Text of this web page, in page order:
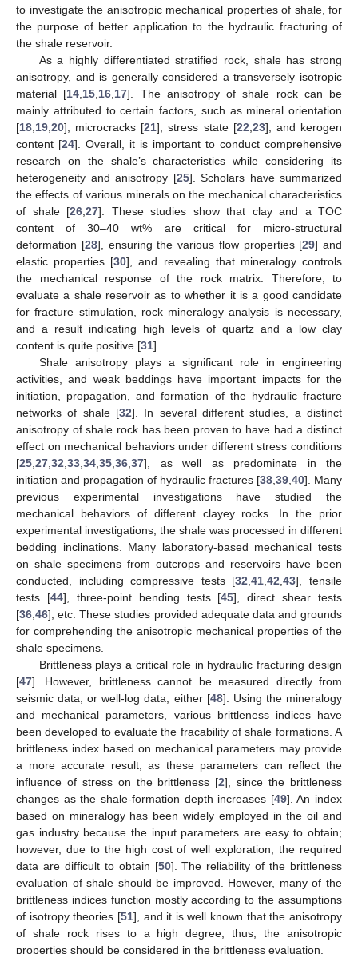
to investigate the anisotropic mechanical properties of shale, for
the purpose of better application to the hydraulic fracturing of
the shale reservoir.
As a highly differentiated stratified rock, shale has strong
anisotropy, and is generally considered a transversely isotropic
material [14 15 16 17]. The anisotropy of shale rock can be
mainly attributed to certain factors, such as mineral orientation
[18 19 20], microcracks [21], stress state [22 23], and kerogen
content [24]. Overall, it is important to conduct comprehensive
research on the shale’s characteristics while considering its
heterogeneity and anisotropy [25]. Scholars have summarized
the effects of various minerals on the mechanical characteristics
of shale [26 27]. These studies show that clay and a TOC
content of 30–40 wt% are critical for micro-structural
deformation [28], ensuring the various flow properties [29] and
elastic properties [30], and revealing that mineralogy controls
the mechanical response of the rock matrix. Therefore, to
evaluate a shale reservoir as to whether it is a good candidate
for fracture stimulation, rock mineralogy analysis is necessary,
and a result indicating high levels of quartz and a low clay
content is quite positive [31].
Shale anisotropy plays a significant role in engineering
activities, and weak beddings have important impacts for the
initiation, propagation, and formation of the hydraulic fracture
networks of shale [32]. In several different studies, a distinct
anisotropy of shale rock has been proven to have had a distinct
effect on mechanical behaviors under different stress conditions
[25 27 32 33 34 35 36 37], as well as predominate in the
initiation and propagation of hydraulic fractures [38 39 40]. Many
previous experimental investigations have studied the
mechanical behaviors of different clayey rocks. In the prior
experimental investigations, the shale was processed in different
bedding inclinations. Many laboratory-based mechanical tests
on shale specimens from outcrops and reservoirs have been
conducted, including compressive tests [32 ,41 ,42 ,43], tensile
tests [44], three-point bending tests [45], direct shear tests
[36 46], etc. These studies provided adequate data and grounds
for comprehending the anisotropic mechanical properties of the
shale specimens.
Brittleness plays a critical role in hydraulic fracturing design
[47]. However, brittleness cannot be measured directly from
seismic data, or well-log data, either [48]. Using the mineralogy
and mechanical parameters, various brittleness indices have
been developed to evaluate the fracability of shale formations. A
brittleness index based on mechanical parameters may provide
a more accurate result, as these parameters can reflect the
influence of stress on the brittleness [2], since the brittleness
changes as the shale-formation depth increases [49]. An index
based on mineralogy has been widely employed in the oil and
gas industry because the input parameters are easy to obtain;
however, due to the high cost of well exploration, the required
data are difficult to obtain [50]. The reliability of the brittleness
evaluation of shale should be improved. However, many of the
brittleness indices function mostly according to the assumptions
of isotropy theories [51], and it is well known that the anisotropy
of shale rock rises to a high degree, thus, the anisotropic
properties should be considered in the brittleness evaluation.